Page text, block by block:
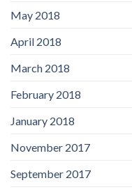
May 2018
April 2018
March 2018
February 2018
January 2018
November 2017
September 2017